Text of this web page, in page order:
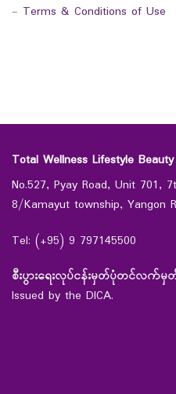
- Terms & Conditions of Use
Total Wellness Lifestyle
No.527, Pyay Road, Unit 701,
8/Kamayut township, Yangon
Tel: (+95) 9 797145500
စီးပွားရေးလုပ်ငန်းမှတ်ပုံတင်လက်
Issued by the DICA.